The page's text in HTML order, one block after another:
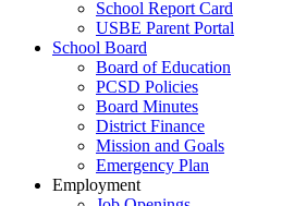
School Report Card
USBE Parent Portal
School Board
Board of Education
PCSD Policies
Board Minutes
District Finance
Mission and Goals
Emergency Plan
Employment